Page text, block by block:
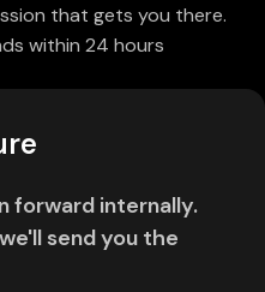
that gets you there.
within 24 hours
forward internally.
send you the